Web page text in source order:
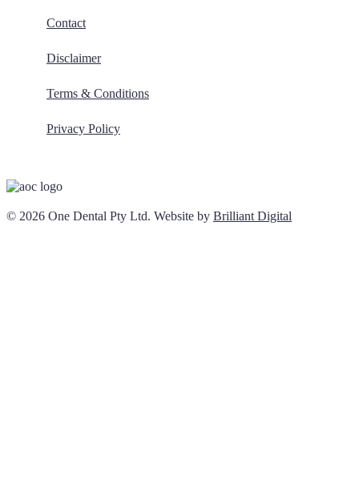
Contact
Disclaimer
Terms & Conditions
Privacy Policy
© 2026 One Dental Pty Ltd. Website by Brilliant Digital